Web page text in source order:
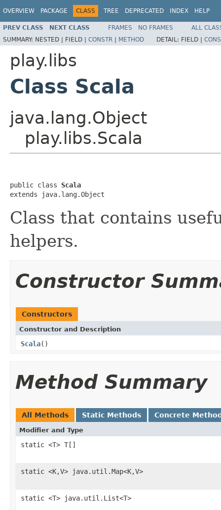
OVERVIEW PACKAGE CLASS TREE DEPRECATED INDEX HELP
PREV CLASS NEXT CLASS FRAMES NO FRAMES
ALL
SUMMARY: NESTED | FIELD | CONSTR | METHOD DETAIL: FIELD |
play.libs
Class Scala
java.lang.Object
play.libs.Scala
public class Scala
extends java.lang.Object
Class that contains
helpers.
Constructor
Constructors
Constructor and Description
Scala()
Method Summary
All Methods Static Methods Concrete
Modifier and Type
static <T> T[]
static <K,V> java.util.Map<K,V>
static <T> java.util.List<T>